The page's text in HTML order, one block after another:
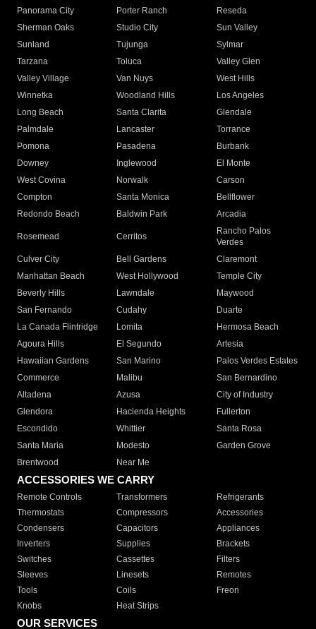
Panorama City
Porter Ranch
Reseda
Sherman Oaks
Studio City
Sun Valley
Sunland
Tujunga
Sylmar
Tarzana
Toluca
Valley Glen
Valley Village
Van Nuys
West Hills
Winnetka
Woodland Hills
Los Angeles
Long Beach
Santa Clarita
Glendale
Palmdale
Lancaster
Torrance
Pomona
Pasadena
Burbank
Downey
Inglewood
El Monte
West Covina
Norwalk
Carson
Compton
Santa Monica
Bellflower
Redondo Beach
Baldwin Park Arcadia
Rosemead Cerritos
Rancho Palos
Verdes
Culver City
Bell Gardens
Claremont
Manhattan Beach
West Hollywood
Temple City
Beverly Hills
Lawndale
Maywood
San Fernando
Cudahy
Duarte
La Canada Flintridge
Lomita
Hermosa Beach
Agoura Hills
El Segundo
Artesia
Hawaiian Gardens
San Marino
Palos Verdes Estates
Commerce
Malibu
San Bernardino
Altadena
Azusa
City of Industry
Glendora
Hacienda Heights
Fullerton
Escondido
Whittier
Santa Rosa
Santa Maria
Modesto
Garden Grove
Brentwood
Near Me
ACCESSORIES WE CARRY
Remote Controls Transformers
Refrigerants
Thermostats
Compressors
Accessories
Condensers
Capacitors
Appliances
Inverters
Supplies
Brackets
Switches
Cassettes
Filters
Sleeves
Linesets
Remotes
Tools
Coils
Freon
Knobs
Heat Strips
OUR SERVICES